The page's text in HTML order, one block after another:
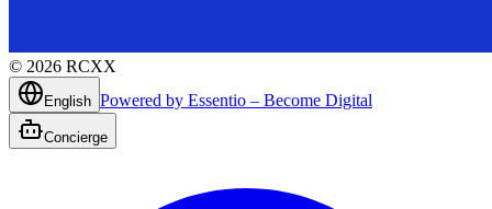
© 2026 RCXX
English Powered by Essentio – Become Digital
Concierge